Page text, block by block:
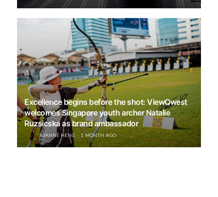
Excellence begins before the shot: ViewQwest
welcomes Singapore youth archer Natalie
Ruzsicska as brand ambassador
JOANNE HENG 1 MONTH AGO